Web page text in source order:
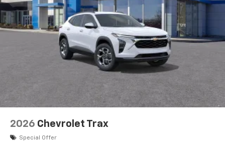
2026 Chevrolet Trax
Special Offer